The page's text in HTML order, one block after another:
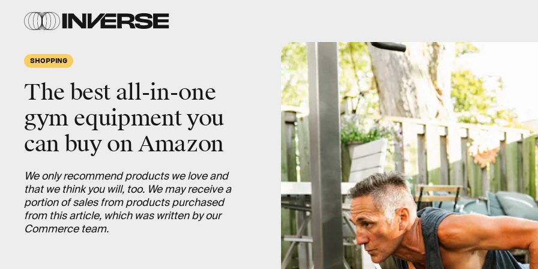
SHOPPING
The best all-in-one
gym equipment you
can buy on Amazon
We only recommend products we love and
that we think you will, too. We may receive a
portion of sales from products purchased
from this article, which was written by our
Commerce team.